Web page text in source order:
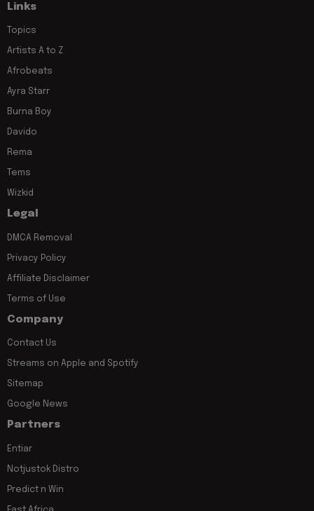
Links
Topics
Artists A to Z
Afrobeats
Ayra Starr
Burna Boy
Davido
Rema
Tems
Wizkid
Legal
DMCA Removal
Privacy Policy
Affiliate Disclaimer
Terms of Use
Company
Contact Us
Streams on Apple and Spotify
Sitemap
Google News
Partners
Entiar
Notjustok Distro
Predict n Win